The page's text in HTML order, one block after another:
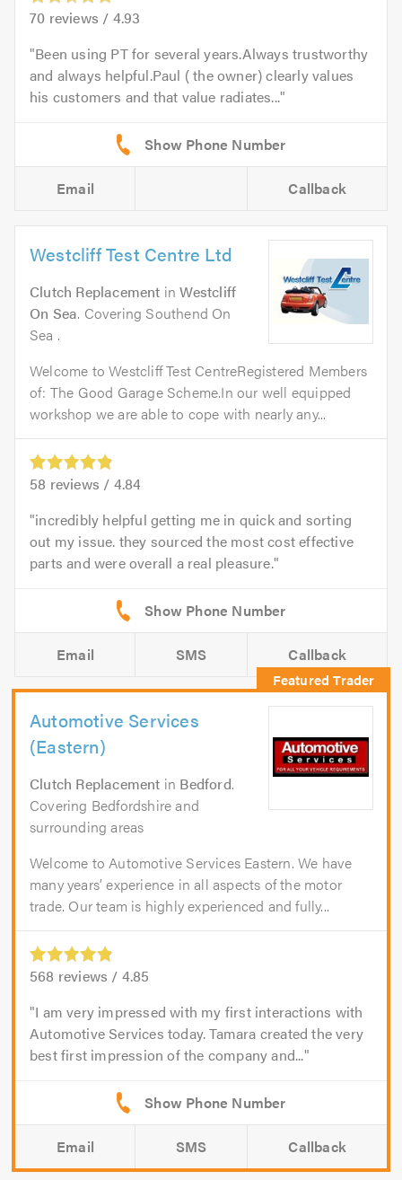
70 reviews / 4.93
Been using PT for several years.Always trustworthy
and always helpful.Paul ( the owner) clearly values
his customers and that value radiates...
Email Callback
Westcliff Test Centre Ltd
Clutch Replacement inWestcliff
On Sea. Covering Southend On
Sea .
Welcome to Westcliff Test CentreRegistered Members
of: The Good Garage Scheme.In our well equipped
workshop we are able to cope with nearly any...
58 reviews / 4.84
incredibly helpful getting me in quick and sorting
out my issue. they sourced the most cost effective
parts and were overall a real pleasure.
Email SMS Callback
Automotive Services
(Eastern)
Clutch Replacement in Bedford.
Covering Bedfordshire and
surrounding areas
Welcome to Automotive Services Eastern. We have
many years’ experience in all aspects of the motor
trade. Our team is highly experienced and fully...
568 reviews / 4.85
I am very impressed with my first interactions with
Automotive Services today. Tamara created the very
best first impression of the company and...
Email SMS Callback